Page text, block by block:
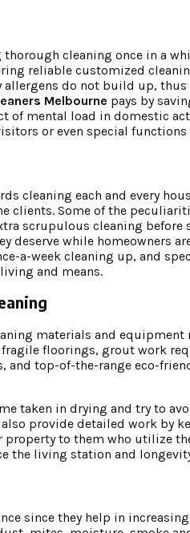
cleaning once in a
reliable customized
do not build up,
Melbourne pays by
of mental load in domestic
or even special functions
cleaning each and every
clients. Some of the
scrupulous cleaning before
deserve while homeowners
a-week cleaning up, and
and means.
materials and
floorings, grout work
and top-of-the-range eco-
taken in drying and try to
provide detailed work by
property to them who utilize
the living station and
since they help in